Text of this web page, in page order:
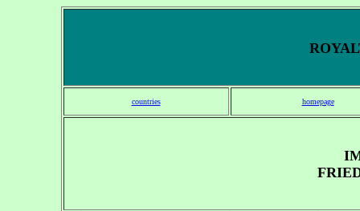
countries homepage